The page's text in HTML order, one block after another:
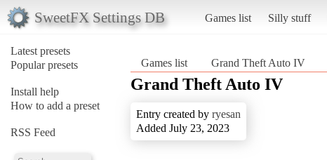
SweetFX Settings DB Games list Silly stuff
Latest presets
Popular presets
Install help
How to add a preset
RSS Feed
Games list Grand Theft Auto IV
Grand Theft Auto IV
Entry created by ryesan
Added July 23, 2023